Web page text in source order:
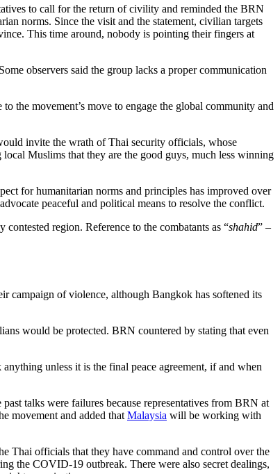
to call for the return of civility and reminded the BRN
norms. Since the visit and the statement, civilian targets
This time around, nobody is pointing their fingers at
observers said the group lacks a proper communication
the movement’s move to engage the global community and
invite the wrath of Thai security officials, whose
Muslims that they are the good guys, much less winning
for humanitarian norms and principles has improved over
peaceful and political means to resolve the conflict.
region. Reference to the combatants as “shahid” –
campaign of violence, although Bangkok has softened its
would be protected. BRN countered by stating that even
unless it is the final peace agreement, if and when
talks were failures because representatives from BRN at
movement and added that Malaysia will be working with
Thai officials that they have command and control over the
the COVID-19 outbreak. There were also secret dealings,